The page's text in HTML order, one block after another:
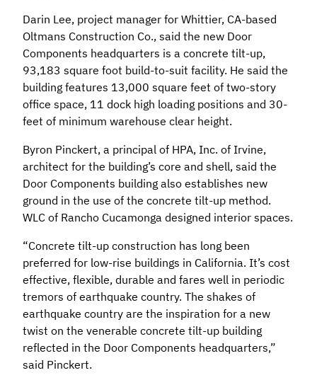
Darin Lee, project manager for Whittier, CA-based
Oltmans Construction Co., said the new Door
Components headquarters is a concrete tilt-up,
93,183 square foot build-to-suit facility. He said the
building features 13,000 square feet of two-story
office space, 11 dock high loading positions and 30-
feet of minimum warehouse clear height.
Byron Pinckert, a principal of HPA, Inc. of Irvine,
architect for the building’s core and shell, said the
Door Components building also establishes new
ground in the use of the concrete tilt-up method.
WLC of Rancho Cucamonga designed interior spaces.
“Concrete tilt-up construction has long been
preferred for low-rise buildings in California. It’s cost
effective, flexible, durable and fares well in periodic
tremors of earthquake country. The shakes of
earthquake country are the inspiration for a new
twist on the venerable concrete tilt-up building
reflected in the Door Components headquarters,”
said Pinckert.